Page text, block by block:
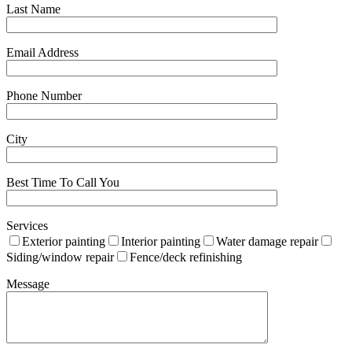
Last Name
Email Address
Phone Number
City
Best Time To Call You
Services
Exterior painting
Interior painting
Water damage repair
Siding/window repair
Fence/deck refinishing
Message